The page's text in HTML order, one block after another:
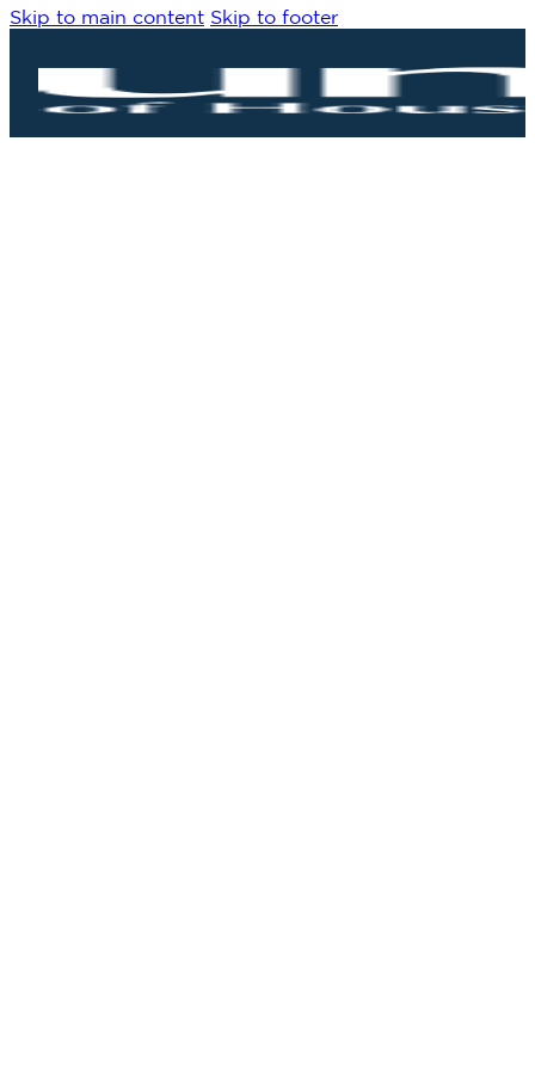
Skip to main content Skip to footer